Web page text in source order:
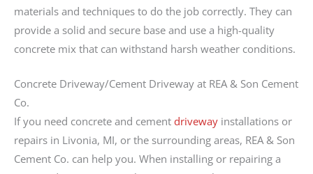
materials and techniques to do the job correctly. They can
provide a solid and secure base and use a high-quality
concrete mix that can withstand harsh weather conditions.
Concrete Driveway/Cement Driveway at REA & Son Cement
Co.
If you need concrete and cement driveway installations or
repairs in Livonia, MI, or the surrounding areas, REA & Son
Cement Co. can help you. When installing or repairing a